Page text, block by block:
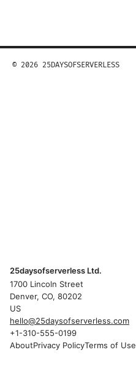
© 2026 25DAYSOFSERVERLESS
25daysofserverless Ltd.
1700 Lincoln Street
Denver, CO, 80202
US
hello@25daysofserverless.com
+1-310-555-0199
AboutPrivacy PolicyTerms of Use